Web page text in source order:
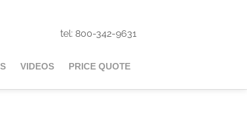
VIDEOS PRICE QUOTE
tel: 800-342-9631